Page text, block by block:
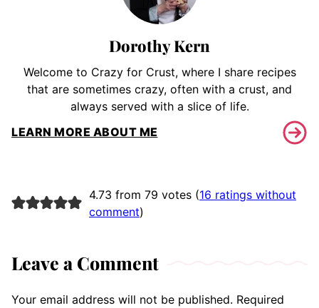
Dorothy Kern
Welcome to Crazy for Crust, where I share recipes
that are sometimes crazy, often with a crust, and
always served with a slice of life.
LEARN MORE ABOUT ME
4.73 from 79 votes (16 ratings without
comment)
Leave a Comment
Your email address will not be published. Required